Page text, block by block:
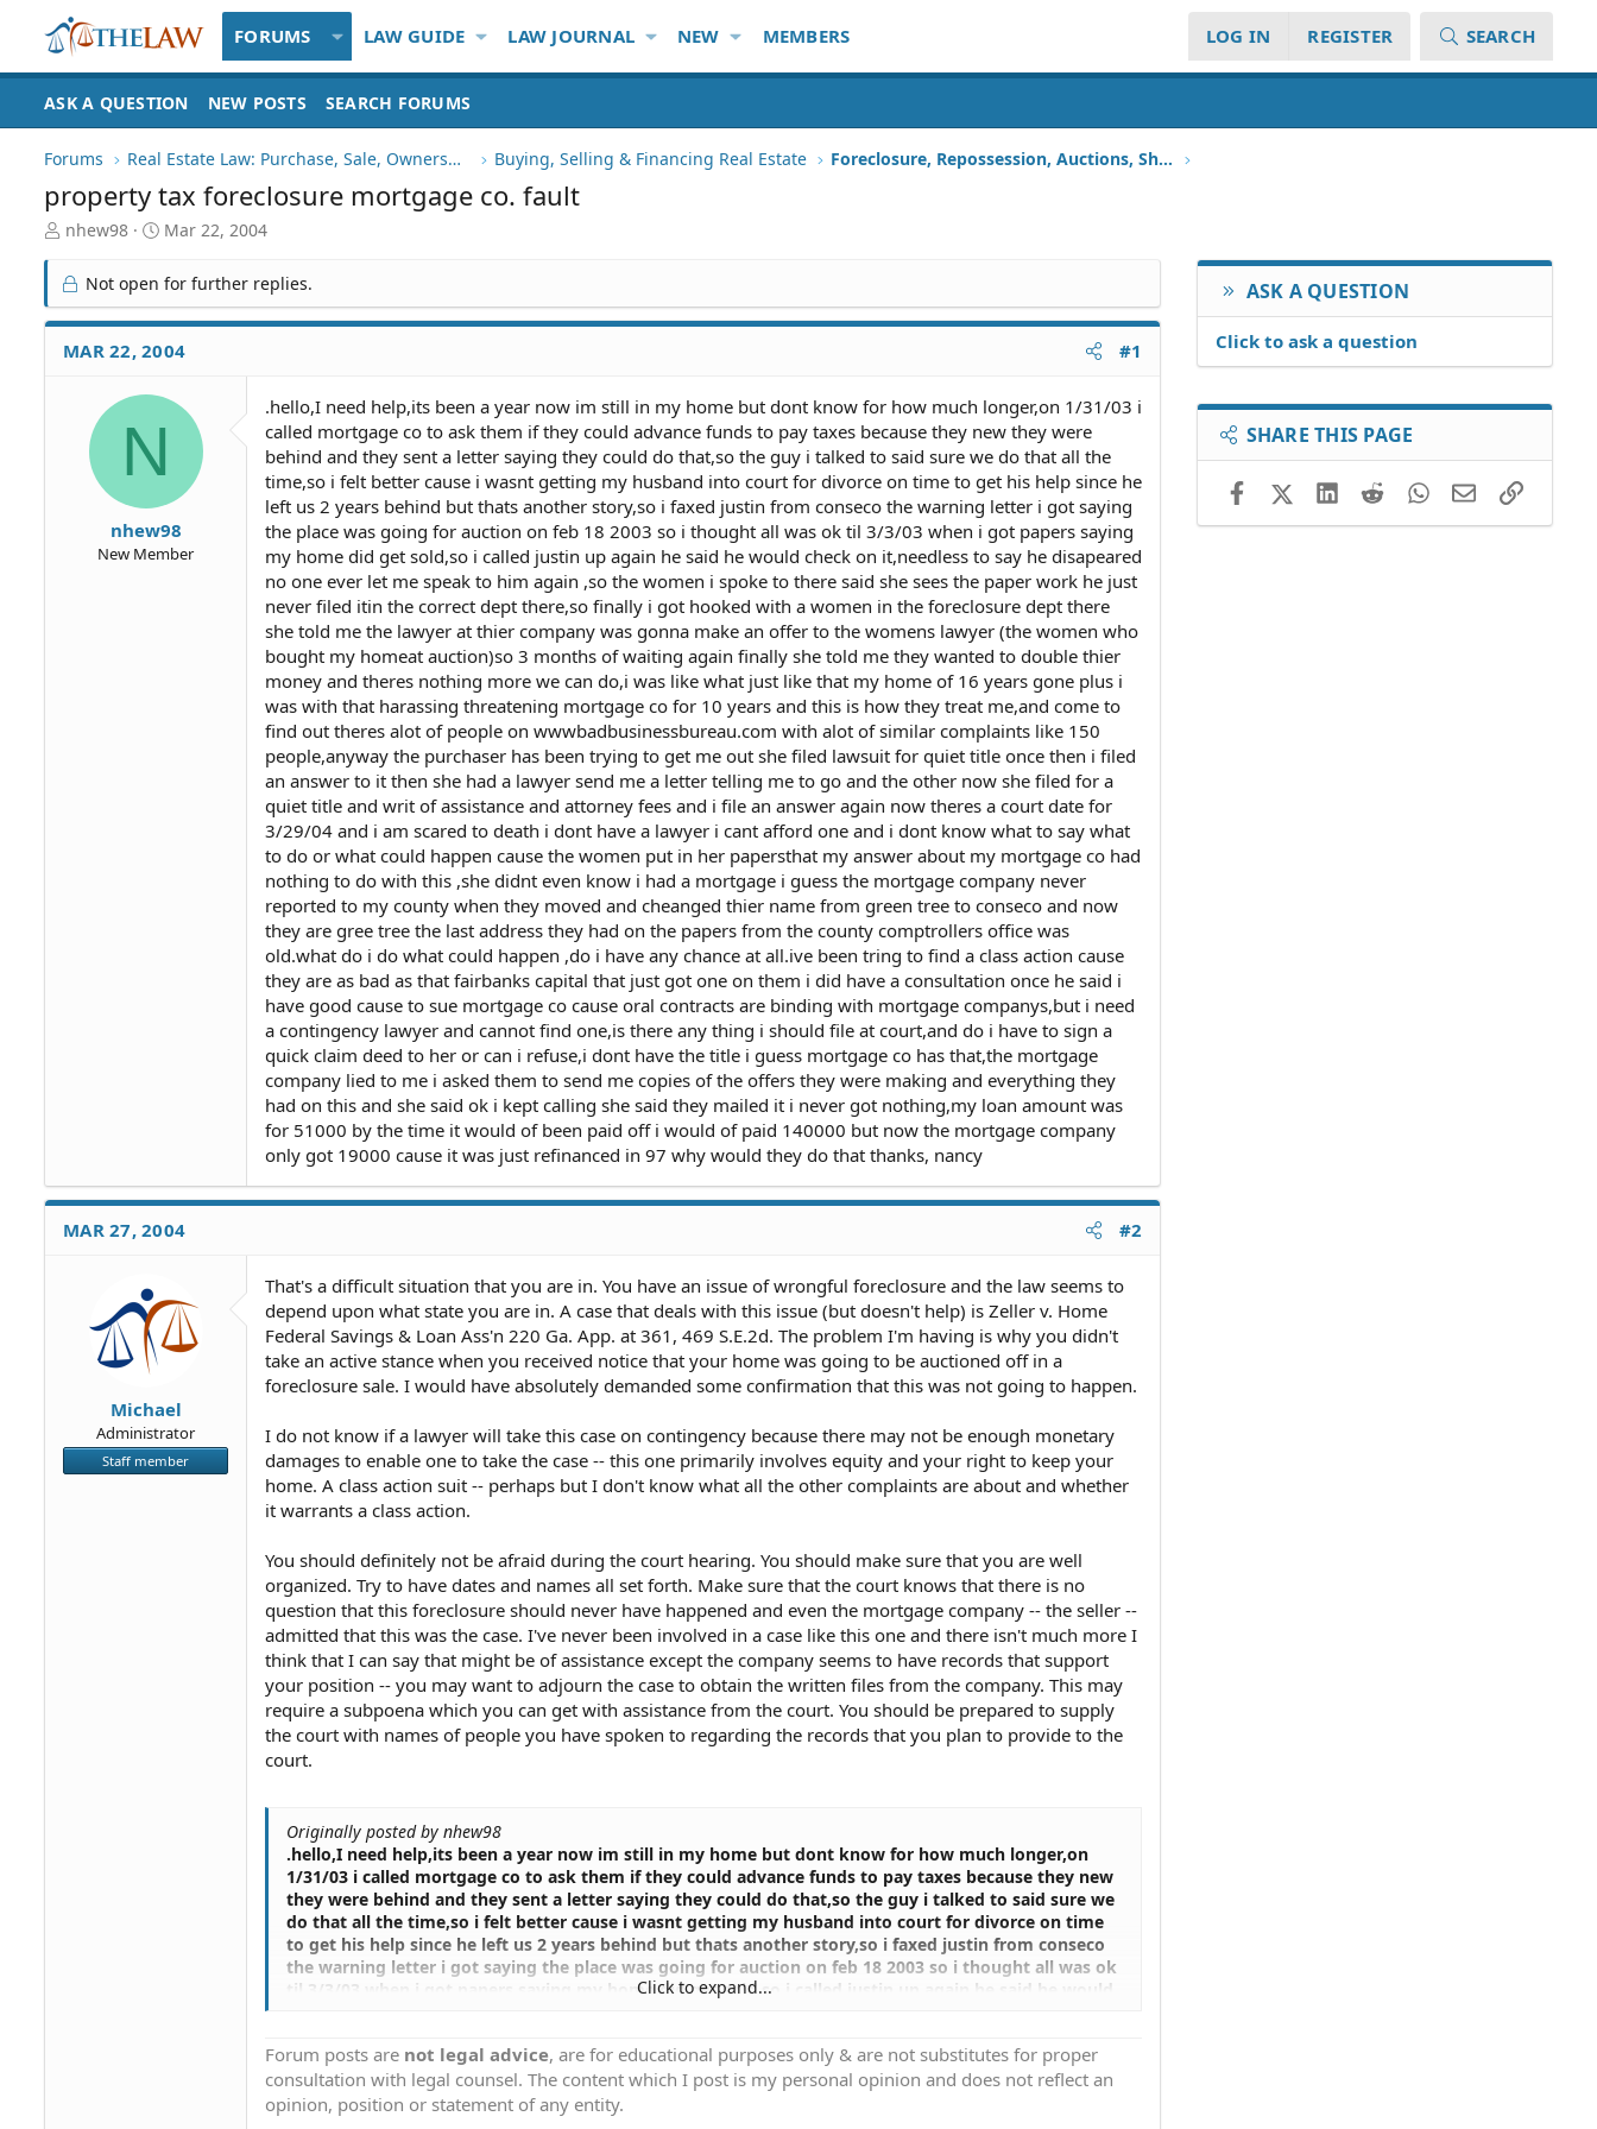
FORUMS LAW GUIDE LAW JOURNAL NEW MEMBERS LOG IN REGISTER SEARCH
ASK A QUESTION NEW POSTS SEARCH FORUMS
Forums Real Estate Law: Purchase, Sale, Ownership Buying, Selling & Financing Real Estate Foreclosure, Repossession, Auctions, Short Sales
property tax foreclosure mortgage co. fault
T
r
e
a
d
S
nhew98
S
a
r
t
d
a
e
Mar 22, 2004
Not open for further replies.
MAR 22, 2004 #1
N
nhew98
New Member
.hello,I need help,its been a year now im still in my home but dont know for how much longer,on 1/31/03 i
called mortgage co to ask them if they could advance funds to pay taxes because they new they were
behind and they sent a letter saying they could do that,so the guy i talked to said sure we do that all the
time,so i felt better cause i wasnt getting my husband into court for divorce on time to get his help since he
left us 2 years behind but thats another story,so i faxed justin from conseco the warning letter i got saying
the place was going for auction on feb 18 2003 so i thought all was ok til 3/3/03 when i got papers saying
my home did get sold,so i called justin up again he said he would check on it,needless to say he disapeared
no one ever let me speak to him again ,so the women i spoke to there said she sees the paper work he just
never filed itin the correct dept there,so finally i got hooked with a women in the foreclosure dept there
she told me the lawyer at thier company was gonna make an offer to the womens lawyer (the women who
bought my homeat auction)so 3 months of waiting again finally she told me they wanted to double thier
money and theres nothing more we can do,i was like what just like that my home of 16 years gone plus i
was with that harassing threatening mortgage co for 10 years and this is how they treat me,and come to
find out theres alot of people on wwwbadbusinessbureau.com with alot of similar complaints like 150
people,anyway the purchaser has been trying to get me out she filed lawsuit for quiet title once then i filed
an answer to it then she had a lawyer send me a letter telling me to go and the other now she filed for a
quiet title and writ of assistance and attorney fees and i file an answer again now theres a court date for
3/29/04 and i am scared to death i dont have a lawyer i cant afford one and i dont know what to say what
to do or what could happen cause the women put in her papersthat my answer about my mortgage co had
nothing to do with this ,she didnt even know i had a mortgage i guess the mortgage company never
reported to my county when they moved and cheanged thier name from green tree to conseco and now
they are gree tree the last address they had on the papers from the county comptrollers office was
old.what do i do what could happen ,do i have any chance at all.ive been tring to find a class action cause
they are as bad as that fairbanks capital that just got one on them i did have a consultation once he said i
have good cause to sue mortgage co cause oral contracts are binding with mortgage companys,but i need
a contingency lawyer and cannot find one,is there any thing i should file at court,and do i have to sign a
quick claim deed to her or can i refuse,i dont have the title i guess mortgage co has that,the mortgage
company lied to me i asked them to send me copies of the offers they were making and everything they
had on this and she said ok i kept calling she said they mailed it i never got nothing,my loan amount was
for 51000 by the time it would of been paid off i would of paid 140000 but now the mortgage company
only got 19000 cause it was just refinanced in 97 why would they do that thanks, nancy
MAR 27, 2004 #2
Michael
Administrator
Staff member
That's a difficult situation that you are in. You have an issue of wrongful foreclosure and the law seems to
depend upon what state you are in. A case that deals with this issue (but doesn't help) is Zeller v. Home
Federal Savings & Loan Ass'n 220 Ga. App. at 361, 469 S.E.2d. The problem I'm having is why you didn't
take an active stance when you received notice that your home was going to be auctioned off in a
foreclosure sale. I would have absolutely demanded some confirmation that this was not going to happen.
I do not know if a lawyer will take this case on contingency because there may not be enough monetary
damages to enable one to take the case -- this one primarily involves equity and your right to keep your
home. A class action suit -- perhaps but I don't know what all the other complaints are about and whether
it warrants a class action.
You should definitely not be afraid during the court hearing. You should make sure that you are well
organized. Try to have dates and names all set forth. Make sure that the court knows that there is no
question that this foreclosure should never have happened and even the mortgage company -- the seller --
admitted that this was the case. I've never been involved in a case like this one and there isn't much more I
think that I can say that might be of assistance except the company seems to have records that support
your position -- you may want to adjourn the case to obtain the written files from the company. This may
require a subpoena which you can get with assistance from the court. You should be prepared to supply
the court with names of people you have spoken to regarding the records that you plan to provide to the
court.
Originally posted by nhew98
.hello,I need help,its been a year now im still in my home but dont know for how much longer,on
1/31/03 i called mortgage co to ask them if they could advance funds to pay taxes because they new
they were behind and they sent a letter saying they could do that,so the guy i talked to said sure we
do that all the time,so i felt better cause i wasnt getting my husband into court for divorce on time
to get his help since he left us 2 years behind but thats another story,so i faxed justin from conseco
the warning letter i got saying the place was going for auction on feb 18 2003 so i thought all was ok
til 3/3/03 when i got papers saying my home did get sold,so i called justin up again he said he would
got hooked with a women in the foreclosure dept there she told me the lawyer at thier company was
gonna make an offer to the womens lawyer (the women who bought my homeat auction)so 3
months of waiting again finally she told me they wanted to double thier money and theres nothing
Click to expand...
Forum posts are not legal advice, are for educational purposes only & are not substitutes for proper
consultation with legal counsel. The content which I post is my personal opinion and does not reflect an
opinion, position or statement of any entity.
ASK A QUESTION
Click to ask a question
SHARE THIS PAGE
FacebookX (Twitter)LinkedIn
RedditWhatsApp
EmailLink